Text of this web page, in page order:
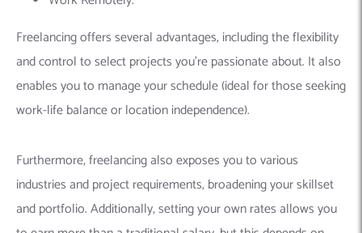
marketing and networking efforts on platforms like:
Upwork
Fiverr
Toptal
financial discipline and planning for potential income gaps.
Moreover, self-discipline and excellent time management
skills are crucial for staying focused, meeting deadlines, and